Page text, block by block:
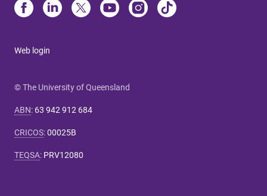
Web login
© The University of Queensland
ABN: 63 942 912 684
CRICOS:00025B
TEQSA: PRV12080